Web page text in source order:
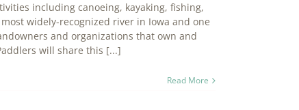
including canoeing, kayaking, fishing,
widely-recognized river in Iowa and one
and organizations that own and
will share this [...]
Read More